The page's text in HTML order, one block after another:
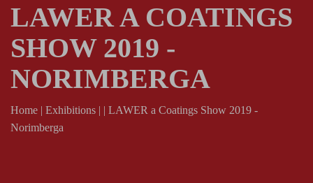
LAWER A COATINGS
SHOW 2019 -
NORIMBERGA
Home | Exhibitions | | LAWER a Coatings Show 2019 -
Norimberga